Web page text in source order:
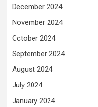
December 2024
November 2024
October 2024
September 2024
August 2024
July 2024
January 2024